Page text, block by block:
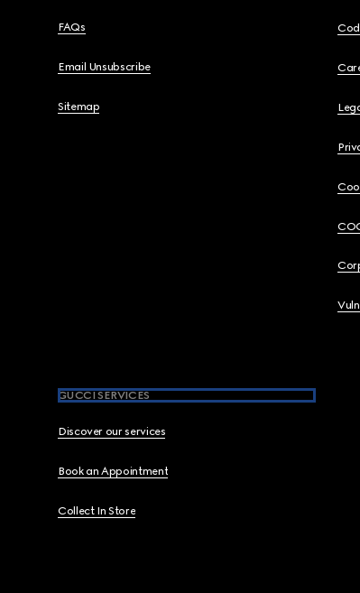
FAQs
Email Unsubscribe
Sitemap
GUCCI SERVICES
Discover our services
Book an Appointment
Collect In Store